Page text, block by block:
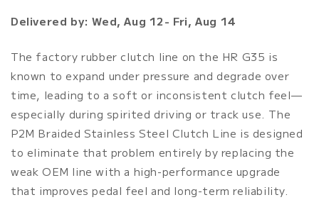
Line
Line
Delivered by: Wed, Aug 12- Fri, Aug 14
The factory rubber clutch line on the HR G35 is
known to expand under pressure and degrade over
time, leading to a soft or inconsistent clutch feel—
especially during spirited driving or track use. The
P2M Braided Stainless Steel Clutch Line is designed
to eliminate that problem entirely by replacing the
weak OEM line with a high-performance upgrade
that improves pedal feel and long-term reliability.